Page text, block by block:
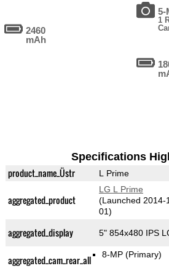
2460
mAh
5-
1
Specifications
product_name_Üstr L Prime
aggregated_product
LG L Prime
(Launched 2014-
01)
aggregated_display 5" 854x480 IPS
aggregated_cam_rear_all 8-MP(Primary)